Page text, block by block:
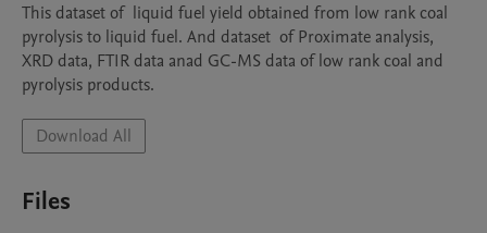
This dataset of  liquid fuel yield obtained from low rank coal
pyrolysis to liquid fuel. And dataset  of Proximate analysis,
XRD data, FTIR data anad GC-MS data of low rank coal and
pyrolysis products.
Download All
Files